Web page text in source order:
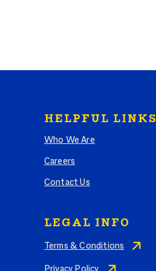
HELPFUL LINKS
Who We Are
Careers
Contact Us
LEGAL INFO
Terms & Conditions